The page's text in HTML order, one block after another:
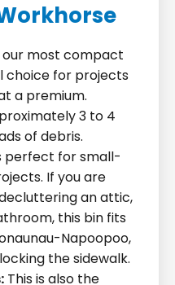
most compact
choice for projects
a premium.
3 to 4
of debris.
perfect for small-
If you are
an attic,
this bin fits
Napoopoo,
the sidewalk.
This is also the